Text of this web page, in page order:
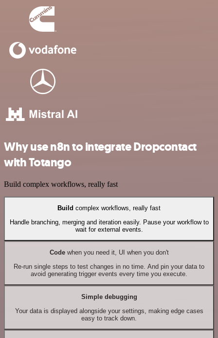
Why use n8n to integrate Dropcontact
with Totango
Build complex workflows, really fast
Build complex workflows, really fast
Handle branching, merging and iteration easily. Pause your workflow to
wait for external events.
Codewhen you need it, UI when you don't
Re-run single steps to test changes in no time. And pin your data to
avoid generating trigger events every time you execute.
Simple debugging
Your data is displayed alongside your settings, making edge cases
easy to track down.